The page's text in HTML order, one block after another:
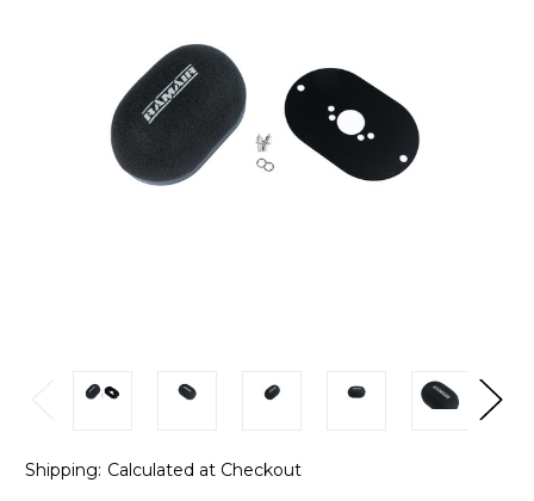
Shipping: Calculated at Checkout